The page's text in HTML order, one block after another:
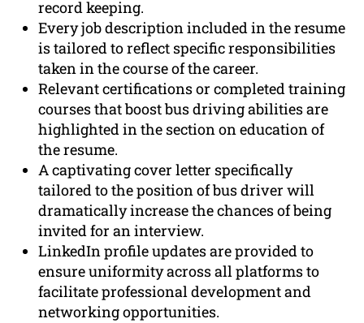
record keeping.
Every job description included in the resume
is tailored to reflect specific responsibilities
taken in the course of the career.
Relevant certifications or completed training
courses that boost bus driving abilities are
highlighted in the section on education of
the resume.
A captivating cover letter specifically
tailored to the position of bus driver will
dramatically increase the chances of being
invited for an interview.
LinkedIn profile updates are provided to
ensure uniformity across all platforms to
facilitate professional development and
networking opportunities.